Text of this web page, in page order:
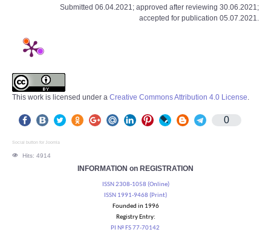
Submitted 06.04.2021; approved after reviewing 30.06.2021;
accepted for publication 05.07.2021.
This work is licensed under a Creative Commons Attribution 4.0 License.
0
Social button for Joomla
Hits: 4914
INFORMATION on REGISTRATION
ISSN 2308-1058 (Online)
ISSN 1991-9468 (Print)
Founded in 1996
Registry Entry:
PI № FS 77-70142